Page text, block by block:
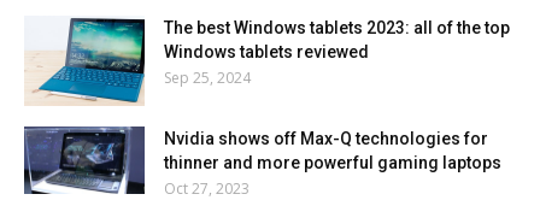
The best Windows tablets 2023: all of the top
Windows tablets reviewed
Sep 25, 2024
Nvidia shows off Max-Q technologies for
thinner and more powerful gaming laptops
Oct 27, 2023